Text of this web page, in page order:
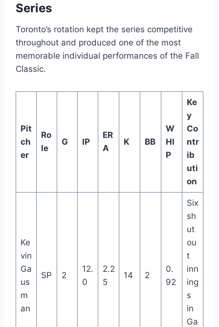
Series
Toronto’s rotation kept the series competitive
throughout and produced one of the most
memorable individual performances of the Fall
Classic.
Pit
ch
er
Ro
le
G IP
ER
A
K BB
W
HI
P
Ke
y
Co
ntr
ib
uti
on
Ke
vin
Ga
us
m
an
SP 2
12.
0
2.2
5
14 2
0.
92
Six
sh
ut
ou
t
inn
ing
s
in
Ga